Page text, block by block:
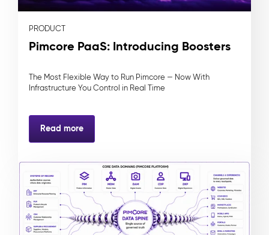
PRODUCT
Pimcore PaaS: Introducing Boosters
The Most Flexible Way to Run Pimcore — Now With
Infrastructure You Control in Real Time
Read more